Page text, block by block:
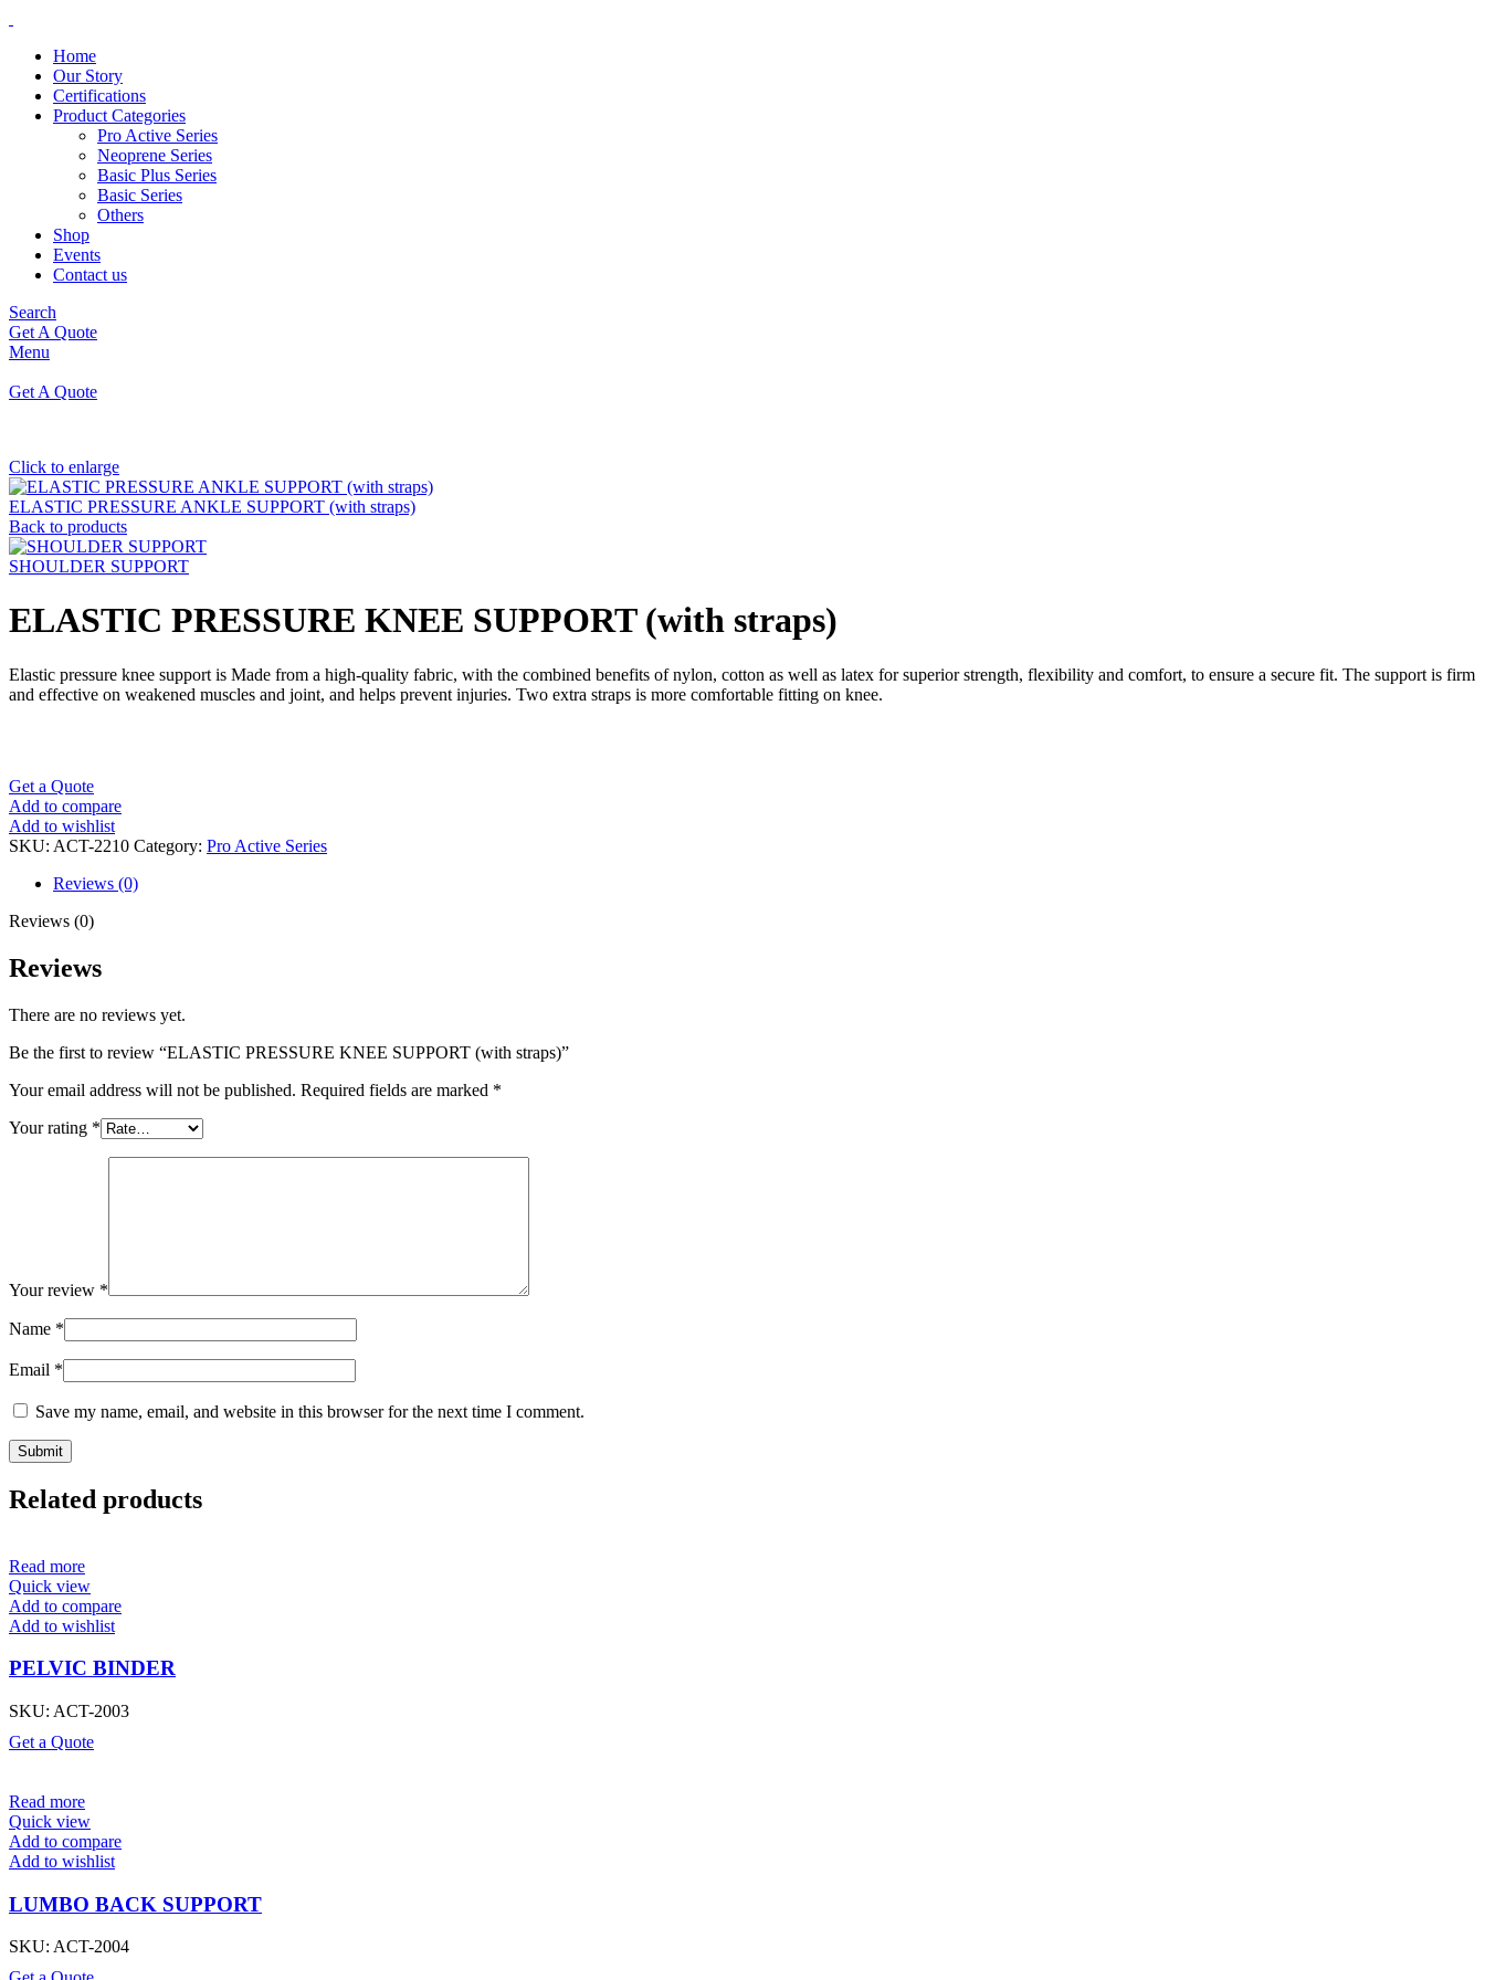
Home
Our Story
Certifications
Product Categories
Pro Active Series
Neoprene Series
Basic Plus Series
Basic Series
Others
Shop
Events
Contact us
Search
Get A Quote
Menu
Get A Quote
Click to enlarge
ELASTIC PRESSURE ANKLE SUPPORT (with straps)
Back to products
SHOULDER SUPPORT
ELASTIC PRESSURE KNEE SUPPORT (with straps)
Elastic pressure knee support is Made from a high-quality fabric, with the combined benefits of nylon, cotton as well as latex for superior strength, flexibility and comfort, to ensure a secure fit. The support is firm
and effective on weakened muscles and joint, and helps prevent injuries. Two extra straps is more comfortable fitting on knee.
Get a Quote
Add to compare
Add to wishlist
SKU: ACT-2210 Category: Pro Active Series
Reviews (0)
Reviews (0)
Reviews
There are no reviews yet.
Be the first to review “ELASTIC PRESSURE KNEE SUPPORT (with straps)”
Your email address will not be published. Required fields are marked *
Your rating *
Your review *
Name *
Email *
Save my name, email, and website in this browser for the next time I comment.
Related products
Read more
Quick view
Add to compare
Add to wishlist
PELVIC BINDER
SKU: ACT-2003
Get a Quote
Read more
Quick view
Add to compare
Add to wishlist
LUMBO BACK SUPPORT
SKU: ACT-2004